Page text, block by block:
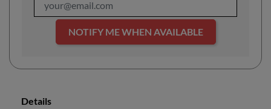
NOTIFY ME WHEN AVAILABLE
Details